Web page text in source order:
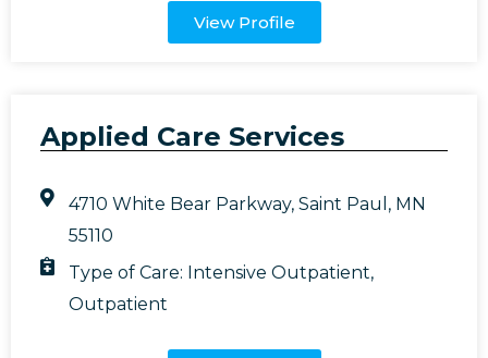
View Profile
Applied Care Services
4710 White Bear Parkway, Saint Paul, MN
55110
Type of Care: Intensive Outpatient,
Outpatient